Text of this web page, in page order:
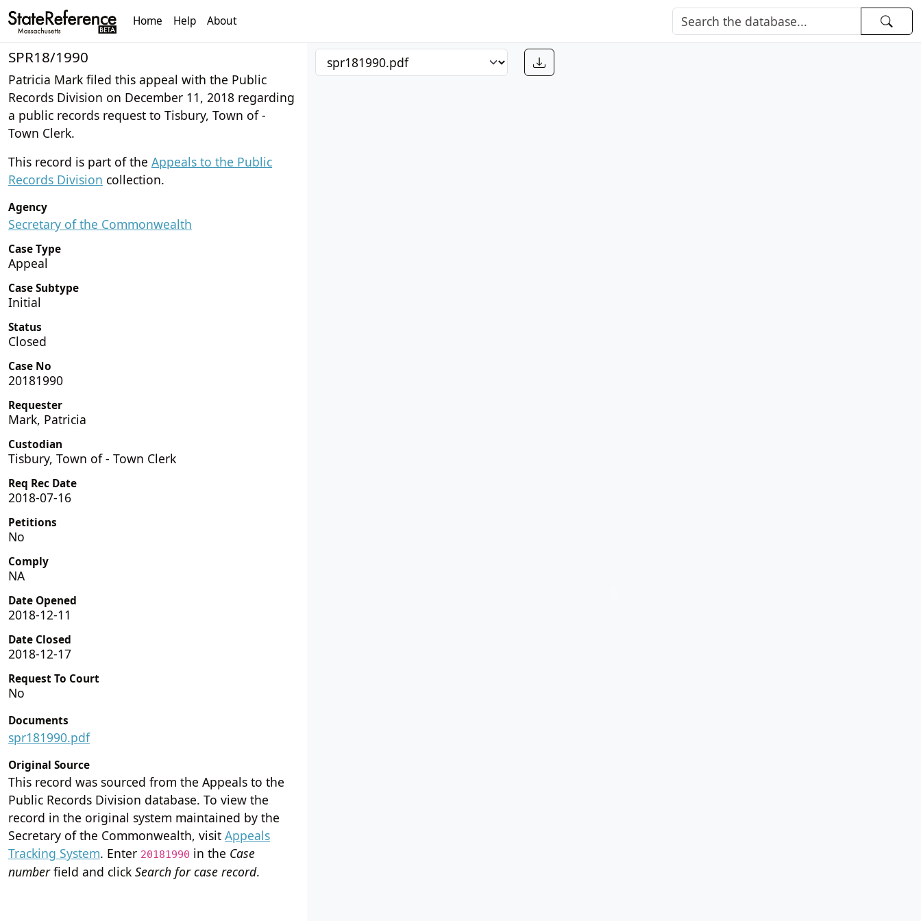
Home Help About
SPR18/1990
Patricia Mark filed this appeal with the Public
Records Division on December 11, 2018 regarding
a public records request to Tisbury, Town of -
Town Clerk.
This record is part of the Appeals to the Public
Records Division collection.
Agency
Secretary of the Commonwealth
Case Type
Appeal
Case Subtype
Initial
Status
Closed
Case No
20181990
Requester
Mark, Patricia
Custodian
Tisbury, Town of - Town Clerk
Req Rec Date
2018-07-16
Petitions
No
Comply
NA
Date Opened
2018-12-11
Date Closed
2018-12-17
Request To Court
No
Documents
spr181990.pdf
Original Source
This record was sourced from the Appeals to the
Public Records Division database. To view the
record in the original system maintained by the
Secretary of the Commonwealth, visit Appeals
Tracking System. Enter 20181990 in the Case
numberfield and click Search for case record.